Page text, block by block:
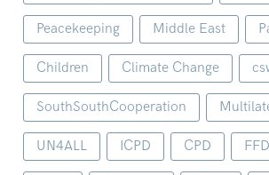
Peacekeeping Middle East
Children Climate Change
SouthSouthCooperation
UN4ALL ICPD CPD FFD